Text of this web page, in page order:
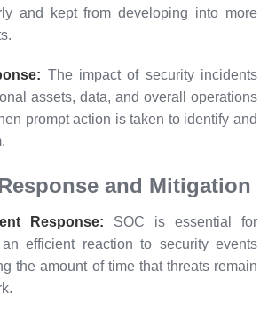
and kept from developing into more
The impact of security incidents
assets, data, and overall operations
prompt action is taken to identify and
and Mitigation
Response: SOC is essential for
efficient reaction to security events
the amount of time that threats remain